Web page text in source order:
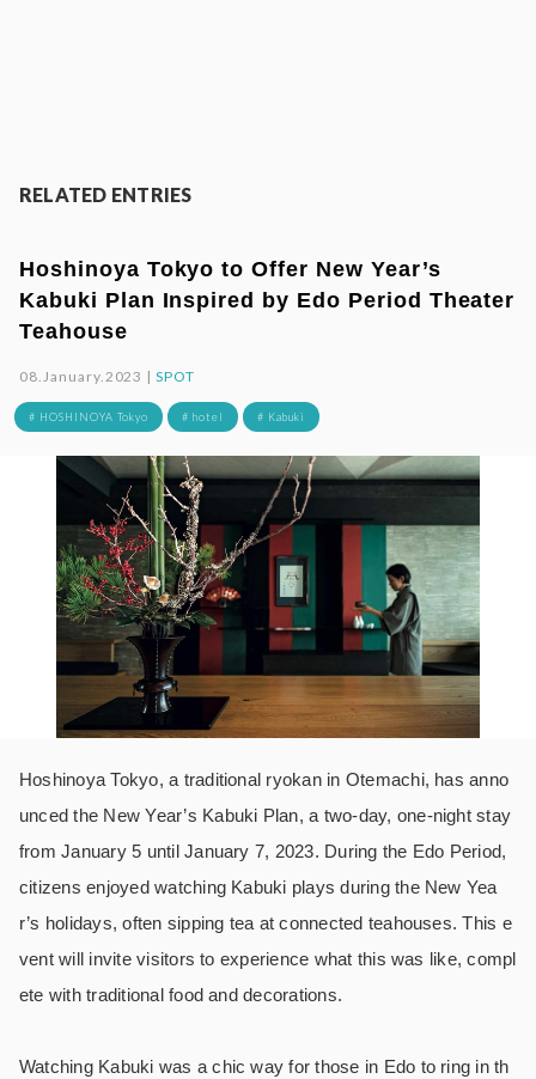
RELATED ENTRIES
Hoshinoya Tokyo to Offer New Year’s
Kabuki Plan Inspired by Edo Period Theater
Teahouse
08.January.2023 |SPOT
# HOSHINOYA Tokyo # hotel # Kabuki
Hoshinoya Tokyo, a traditional ryokan in Otemachi, has anno
unced the New Year’s Kabuki Plan, a two-day, one-night stay
from January 5 until January 7, 2023. During the Edo Period,
citizens enjoyed watching Kabuki plays during the New Yea
r’s holidays, often sipping tea at connected teahouses. This e
vent will invite visitors to experience what this was like, compl
ete with traditional food and decorations.
Watching Kabuki was a chic way for those in Edo to ring in th